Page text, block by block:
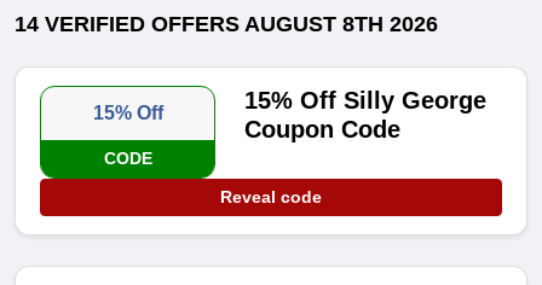
14 VERIFIED OFFERS AUGUST 8TH 2026
15% Off
CODE
15% Off Silly George
Coupon Code
Reveal code